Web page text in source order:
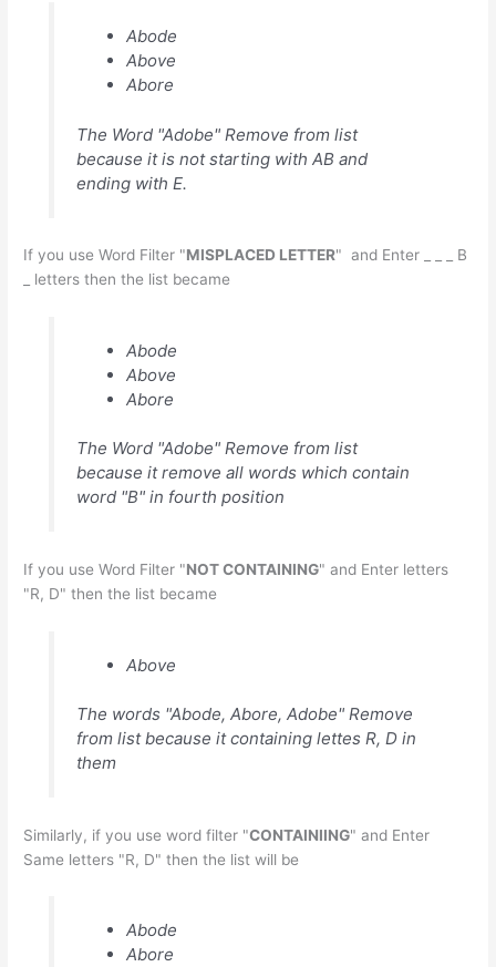
Abode
Above
Abore
The Word "Adobe" Remove from list
because it is not starting with AB and
ending with E.
If you use Word Filter "MISPLACED LETTER" and Enter _ _ _ B
_ letters then the list became
Abode
Above
Abore
The Word "Adobe" Remove from list
because it remove all words which contain
word "B" in fourth position
If you use Word Filter "NOT CONTAINING" and Enter letters
"R, D" then the list became
Above
The words "Abode, Abore, Adobe" Remove
from list because it containing lettes R, D in
them
Similarly, if you use word filter "CONTAINIING" and Enter
Same letters "R, D" then the list will be
Abode
Abore